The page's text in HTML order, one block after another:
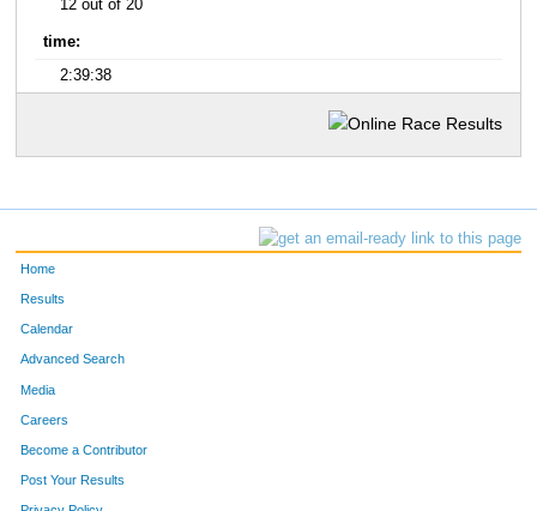
12 out of 20
time:
2:39:38
Home
Results
Calendar
Advanced Search
Media
Careers
Become a Contributor
Post Your Results